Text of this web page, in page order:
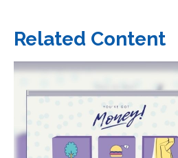
Related Content